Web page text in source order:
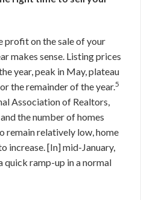
profit on the sale of your
makes sense. Listing prices
year, peak in May, plateau
the remainder of the year.5
Association of Realtors,
the number of homes
remain relatively low, home
increase. [In] mid-January,
quick ramp-up in a normal